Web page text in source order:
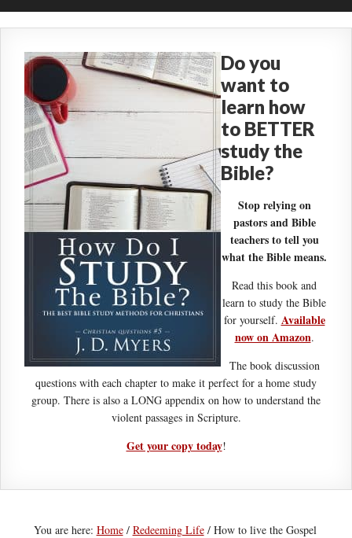
Do you
want to
learn how
to BETTER
study the
Bible?
Stop relying on
pastors and Bible
teachers to tell you
what the Bible means.
Read this book and
learn to study the Bible
for yourself. Available
now on Amazon.
The book discussion
questions with each chapter to make it perfect for a home study
group. There is also a LONG appendix on how to understand the
violent passages in Scripture.
Get your copy today!
You are here: Home / Redeeming Life /How to live the Gospel